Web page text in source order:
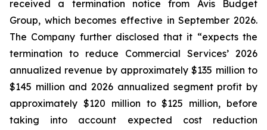
received a termination notice from Avis Budget
Group, which becomes effective in September 2026.
The Company further disclosed that it “expects the
termination to reduce Commercial Services’ 2026
annualized revenue by approximately $135 million to
$145 million and 2026 annualized segment profit by
approximately $120 million to $125 million, before
taking into account expected cost reduction